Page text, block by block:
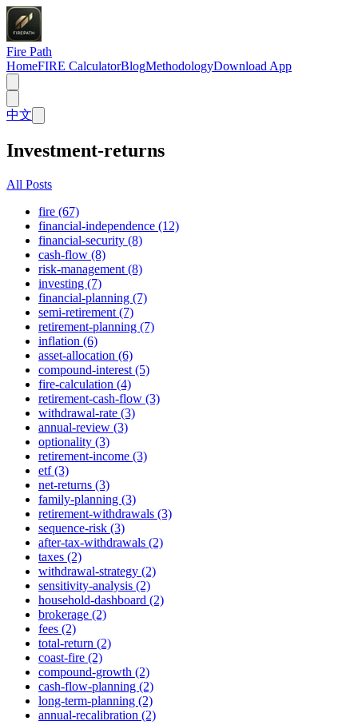
Fire Path
HomeFIRE CalculatorBlogMethodologyDownload App
中文
Investment-returns
All Posts
fire (67)
financial-independence (12)
financial-security (8)
cash-flow (8)
risk-management (8)
investing (7)
financial-planning (7)
semi-retirement (7)
retirement-planning (7)
inflation (6)
asset-allocation (6)
compound-interest (5)
fire-calculation (4)
retirement-cash-flow (3)
withdrawal-rate (3)
annual-review (3)
optionality (3)
retirement-income (3)
etf (3)
net-returns (3)
family-planning (3)
retirement-withdrawals (3)
sequence-risk (3)
after-tax-withdrawals (2)
taxes (2)
withdrawal-strategy (2)
sensitivity-analysis (2)
household-dashboard (2)
brokerage (2)
fees (2)
total-return (2)
coast-fire (2)
compound-growth (2)
cash-flow-planning (2)
long-term-planning (2)
annual-recalibration (2)